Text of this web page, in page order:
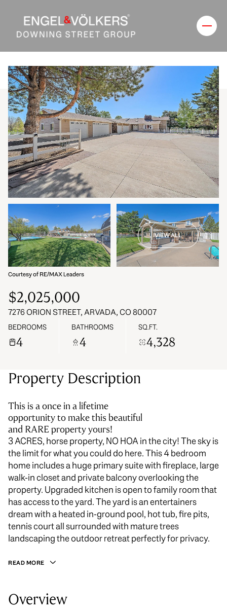
VIEW ALL
Courtesy of RE/MAX Leaders
$2,025,000
7276 ORION STREET, ARVADA, CO 80007
BEDROOMS
4
BATHROOMS
4
SQ.FT.
4,328
Property Description
This is a once in a lifetime
opportunity to make this beautiful
and RARE property yours!
3 ACRES, horse property, NO HOA in the city! The sky is
the limit for what you could do here. This 4 bedroom
home includes a huge primary suite with fireplace, large
walk-in closet and private balcony overlooking the
property. Upgraded kitchen is open to family room that
has access to the yard. The yard is an entertainers
dream with a heated in-ground pool, hot tub, fire pits,
tennis court all surrounded with mature trees
landscaping the outdoor retreat perfectly for privacy.
READ MORE
Overview
Thursday
06
Aug
Friday
07